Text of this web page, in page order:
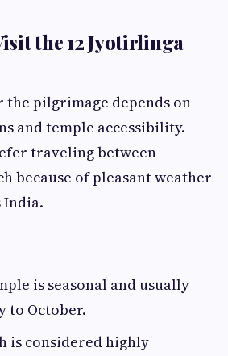
the 12 Jyotirlinga
pilgrimage depends on
and temple accessibility.
traveling between
because of pleasant weather
India.
is seasonal and usually
to October.
is considered highly